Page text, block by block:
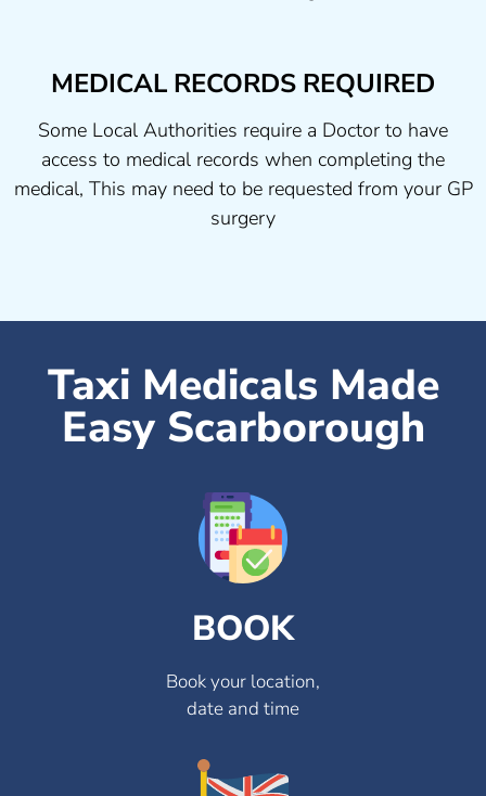
MEDICAL RECORDS REQUIRED
Some Local Authorities require a Doctor to have
access to medical records when completing the
medical, This may need to be requested from your GP
surgery
Taxi Medicals Made
Easy Scarborough
BOOK
Book your location,
date and time